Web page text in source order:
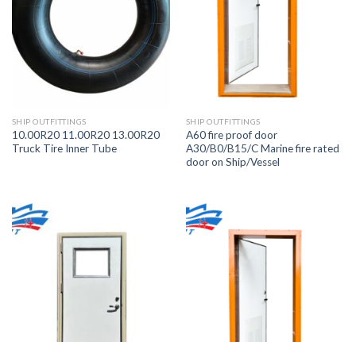
SHIP OUTFITTINGS
10.00R20 11.00R20 13.00R20
Truck Tire Inner Tube
SHIP OUTFITTINGS
A60 fire proof door
A30/B0/B15/C Marine fire rated
door on Ship/Vessel